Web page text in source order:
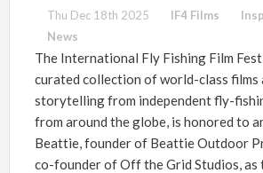
Thu Dec 18th 2025 IF4 Films
News
The International Fly Fishing Film
curated collection of world-class films
storytelling from independent fly-
from around the globe, is honored to
Beattie, founder of Beattie Outdoor
co-founder of Off the Grid Studios, as